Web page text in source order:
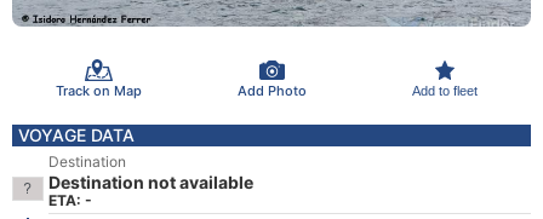
Track on Map Add Photo Add to fleet
VOYAGE DATA
Destination
Destination not available
ETA: -